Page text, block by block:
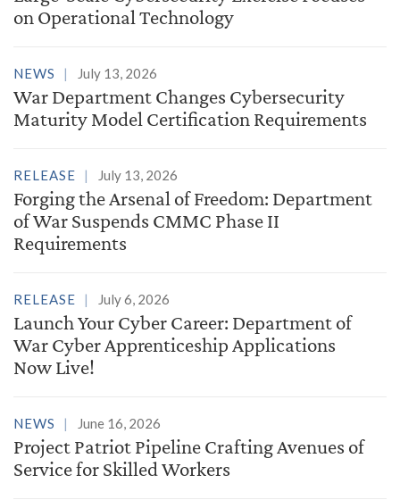
on Operational Technology
NEWS July 13, 2026
War Department Changes Cybersecurity
Maturity Model Certification Requirements
RELEASE July 13, 2026
Forging the Arsenal of Freedom: Department
of War Suspends CMMC Phase II
Requirements
RELEASE July 6, 2026
Launch Your Cyber Career: Department of
War Cyber Apprenticeship Applications
Now Live!
NEWS June 16, 2026
Project Patriot Pipeline Crafting Avenues of
Service for Skilled Workers